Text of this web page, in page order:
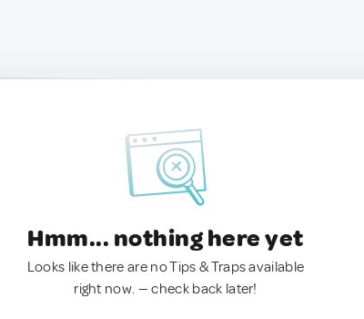
Hmm... nothing here yet
Looks like there are no Tips & Traps available
right now. — check back later!